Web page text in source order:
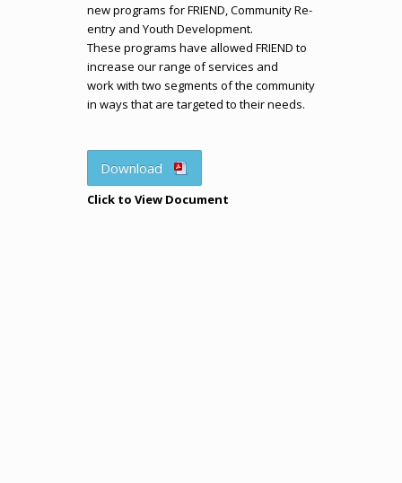
new programs for FRIEND, Community Re-
entry and Youth Development.
These programs have allowed FRIEND to
increase our range of services and
work with two segments of the community
in ways that are targeted to their needs.
Download
Click to View Document